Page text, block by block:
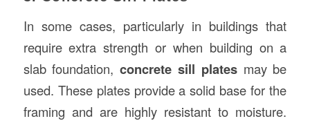
In some cases, particularly in buildings that
require extra strength or when building on a
slab foundation,concrete sill platesmay be
used. These plates provide a solid base for the
framing and are highly resistant to moisture.